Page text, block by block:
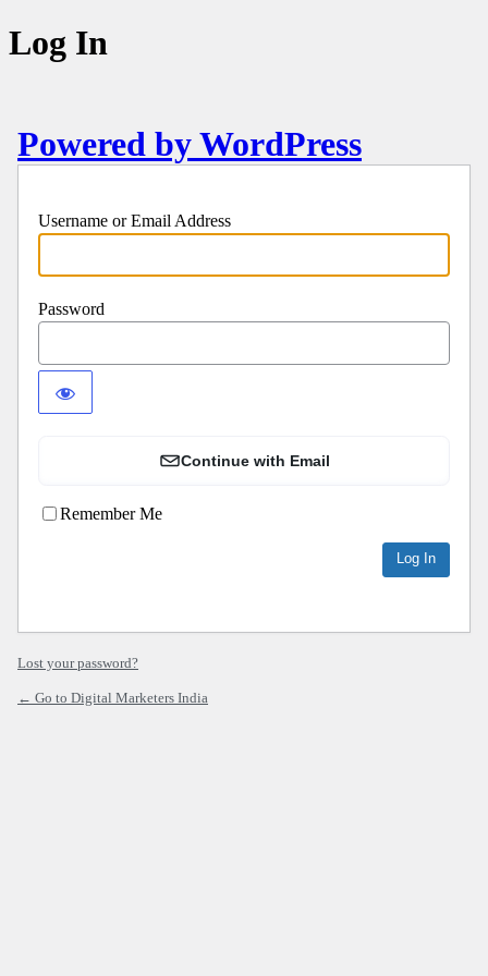
Log In
Powered by WordPress
Username or Email Address
Password
Continue with Email
Remember Me
Lost your password?
← Go to Digital Marketers India